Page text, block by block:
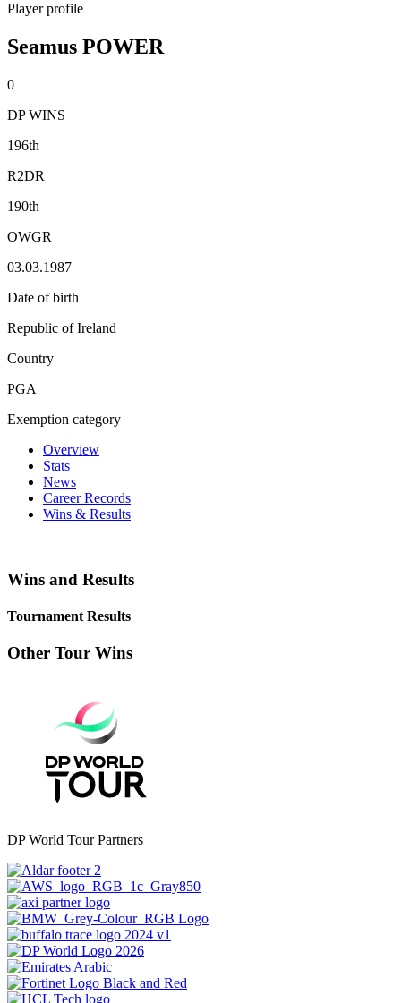
Player profile
Seamus POWER
0
DP WINS
196th
R2DR
190th
OWGR
03.03.1987
Date of birth
Republic of Ireland
Country
PGA
Exemption category
Overview
Stats
News
Career Records
Wins & Results
Wins and Results
Tournament Results
Other Tour Wins
DP World Tour Partners